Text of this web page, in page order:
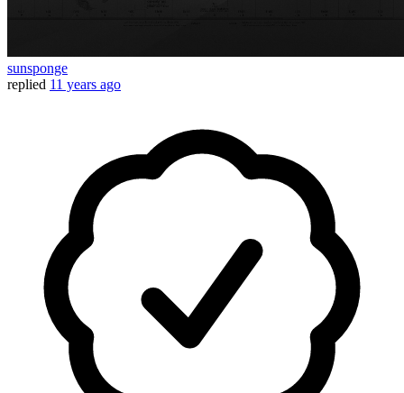
sunsponge
replied 11 years ago